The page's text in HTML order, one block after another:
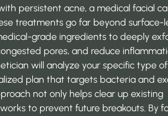
persistent acne, a medical facial
treatments go far beyond surface-
grade ingredients to deeply
pores, and reduce
will analyze your specific type
plan that targets bacteria and
not only helps clear up existing
to prevent future breakouts. By